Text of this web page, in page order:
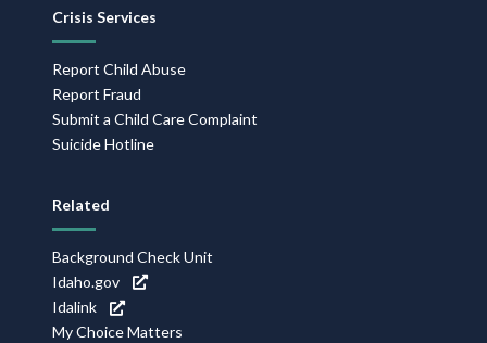
Crisis Services
Report Child Abuse
Report Fraud
Submit a Child Care Complaint
Suicide Hotline
Related
Background Check Unit
Idaho.gov
Idalink
My Choice Matters